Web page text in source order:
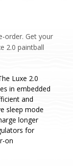
order. Get your
2.0 paintball
Luxe 2.0
in embedded
and
sleep mode
longer
for
on